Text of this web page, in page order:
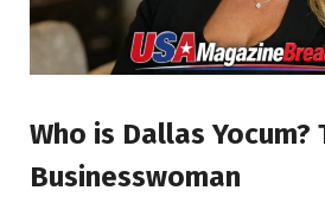
Who is Dallas Yocum?
Businesswoman